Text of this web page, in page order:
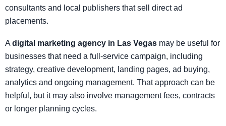
consultants and local publishers that sell direct ad
placements.
A digital marketing agency in Las Vegas may be useful for
businesses that need a full-service campaign, including
strategy, creative development, landing pages, ad buying,
analytics and ongoing management. That approach can be
helpful, but it may also involve management fees, contracts
or longer planning cycles.